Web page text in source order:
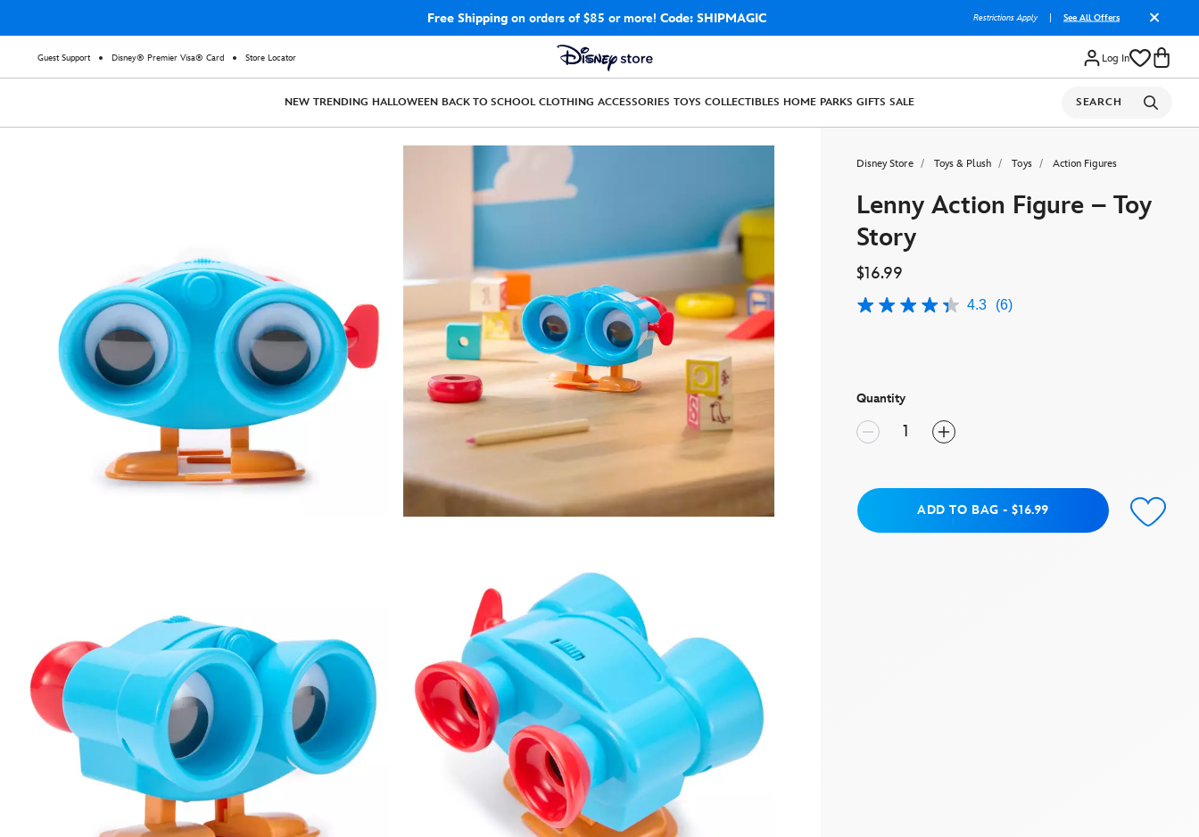
Free Shippingon orders of $85 or more! Code: SHIPMAGIC Restrictions Apply See All Offers
Guest Support Disney® Premier Visa® Card Store Locator Log In
NEW TRENDING HALLOWEEN BACK TO SCHOOL CLOTHING ACCESSORIES TOYS COLLECTIBLES HOME PARKS GIFTS SALE SEARCH
Disney Store Toys & Plush Toys Action Figures
Lenny Action Figure – Toy
Story
$16.99
4.3
rating
Read
6
link.
4.3 (6)
Quantity
Add to BagADD TO BAG - $16.99